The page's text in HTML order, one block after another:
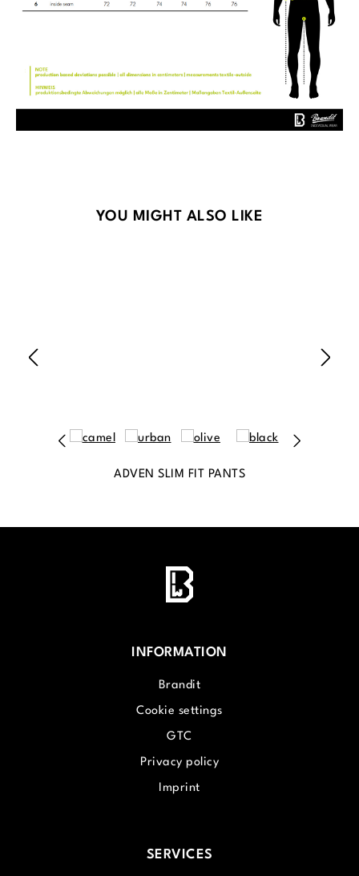
Skip product gallery
YOU MIGHT ALSO LIKE
ADVEN SLIM FIT PANTS
INFORMATION
Brandit
Cookie settings
GTC
Privacy policy
Imprint
SERVICES